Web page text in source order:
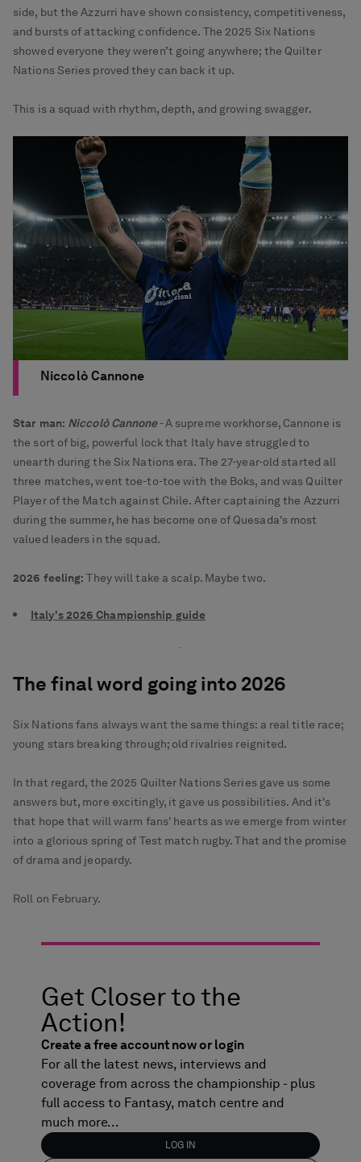
side, but the Azzurri have shown consistency, competitiveness,
and bursts of attacking confidence. The 2025 Six Nations
showed everyone they weren’t going anywhere; the Quilter
Nations Series proved they can back it up.
This is a squad with rhythm, depth, and growing swagger.
Niccolò Cannone
Star man: Niccolò Cannone- A supreme workhorse, Cannone is
the sort of big, powerful lock that Italy have struggled to
unearth during the Six Nations era. The 27-year-old started all
three matches, went toe-to-toe with the Boks, and was Quilter
Player of the Match against Chile. After captaining the Azzurri
during the summer, he has become one of Quesada's most
valued leaders in the squad.
2026 feeling: They will take a scalp. Maybe two.
Italy's 2026 Championship guide
The final word going into 2026
Six Nations fans always want the same things: a real title race;
young stars breaking through; old rivalries reignited.
In that regard, the 2025 Quilter Nations Series gave us some
answers but, more excitingly, it gave us possibilities. And it's
that hope that will warm fans' hearts as we emerge from winter
into a glorious spring of Test match rugby. That and the promise
of drama and jeopardy.
Roll on February.
Get Closer to the
Action!
Create a free account now or login
For all the latest news, interviews and
coverage from across the championship - plus
full access to Fantasy, match centre and
much more...
LOG IN